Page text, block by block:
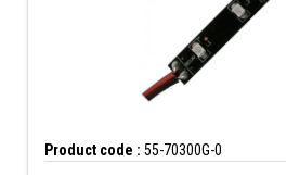
Product code : 55-70300G-0